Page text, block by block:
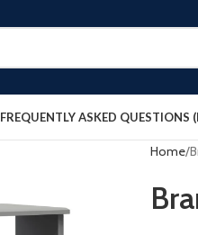
FREQUENTLY ASKED QUESTIONS
Home